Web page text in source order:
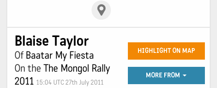
Blaise Taylor
OfBaatar My Fiesta
On the The Mongol Rally
2011 15:04 UTC 27th July 2011
HIGHLIGHT ON MAP
MORE FROM